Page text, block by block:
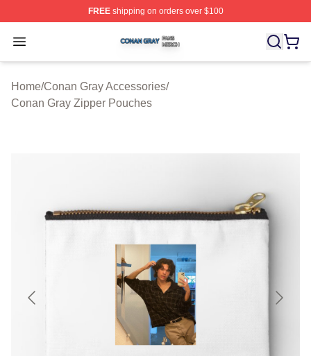
FREEshipping on orders over $100
Open menu
Conan Gray Shop ⚡️ Officially Licensed Conan Gray
Home/Conan Gray Accessories/
Conan Gray Zipper Pouches